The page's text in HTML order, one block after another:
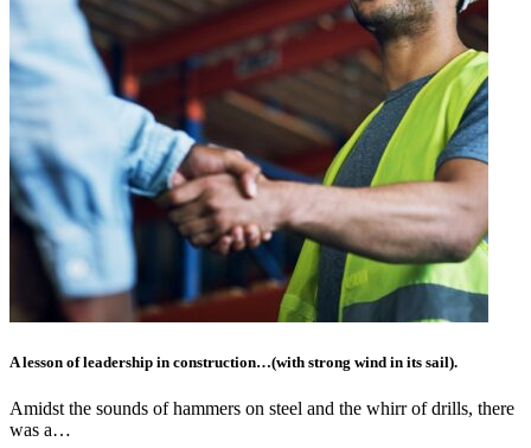
A lesson of leadership in construction…(with strong wind in its sail).
Amidst the sounds of hammers on steel and the whirr of drills, there
was a…